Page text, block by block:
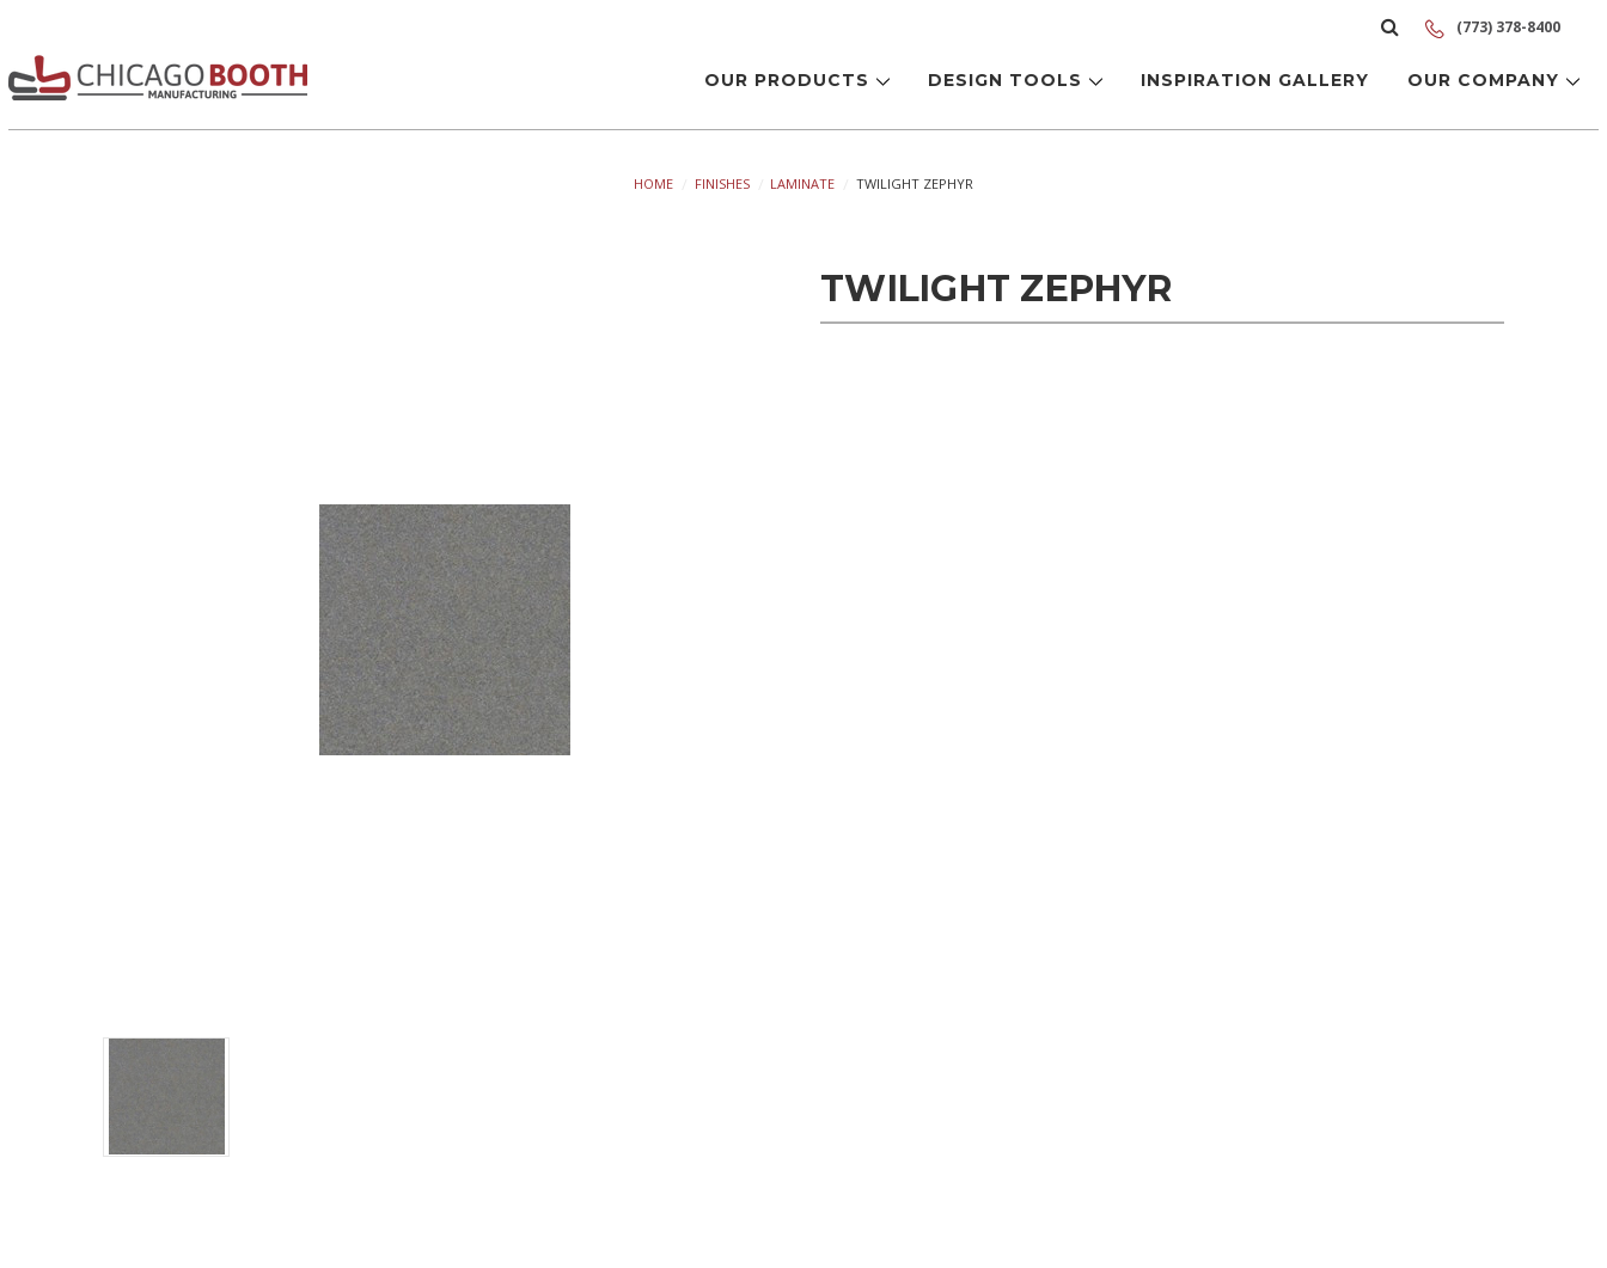
(773) 378-8400
OUR PRODUCTS DESIGN TOOLS INSPIRATION GALLERY OUR COMPANY
HOME FINISHES LAMINATE TWILIGHT ZEPHYR
TWILIGHT ZEPHYR